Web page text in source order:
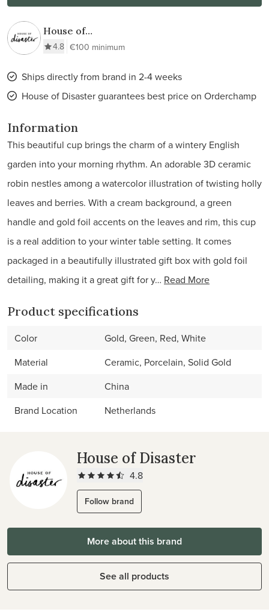
House of
Disaster
4.8 €100 minimum
Ships directly from brand in 2-4 weeks
House of Disaster guarantees best price on Orderchamp
Information
This beautiful cup brings the charm of a wintery English
garden into your morning rhythm. An adorable 3D ceramic
robin nestles among a watercolor illustration of twisting holly
leaves and berries. With a cream background, a green
handle and gold foil accents on the leaves and rim, this cup
is a real addition to your winter table setting. It comes
packaged in a beautifully illustrated gift box with gold foil
detailing, making it a great gift for y… Read More
Product specifications
Color
Gold, Green, Red, White
Material
Ceramic, Porcelain, Solid Gold
Made in
China
Brand Location
Netherlands
House of Disaster
4.8
Follow brand
More about this brand
See all products